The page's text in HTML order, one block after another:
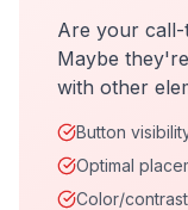
Are your call-
Maybe
with other
Button
Optimal
Color/